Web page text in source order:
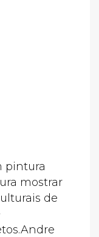
pintura
mostrar
de